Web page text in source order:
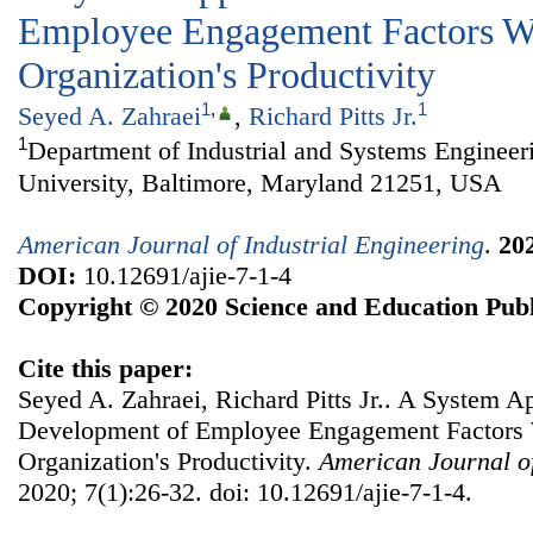
Employee Engagement Factors
Organization's Productivity
Seyed A. Zahraei1, , Richard Pitts Jr.1
1Department of Industrial and Systems
University, Baltimore, Maryland 21251, USA
American Journal of Industrial Engineering.
DOI: 10.12691/ajie-7-1-4
Copyright © 2020 Science and Education
Cite this paper:
Seyed A. Zahraei, Richard Pitts Jr.. A System
Development of Employee Engagement
Organization's Productivity. American Journal
2020; 7(1):26-32. doi: 10.12691/ajie-7-1-4.